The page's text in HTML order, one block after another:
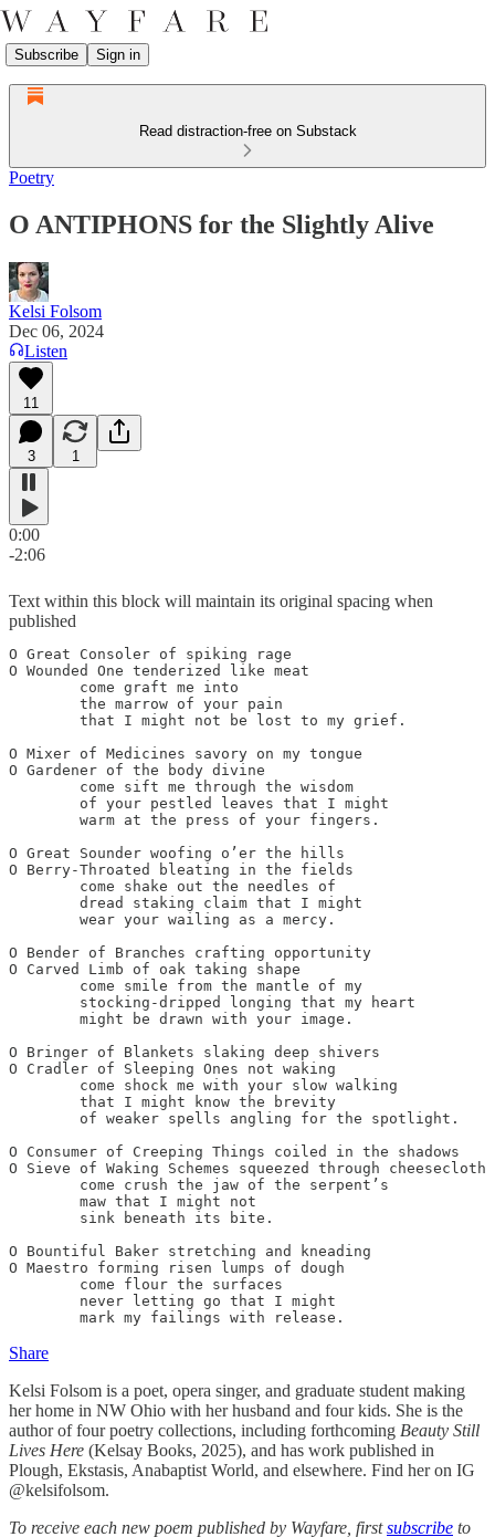
Subscribe Sign in
Read distraction-free on Substack
Poetry
O ANTIPHONS for the Slightly Alive
Kelsi Folsom
Dec 06, 2024
Listen
11
3 1
0:00
-2:06
Text within this block will maintain its original spacing when
published
O Great Consoler of spiking rage
O Wounded One tenderized like meat
O Mixer of Medicines savory on my tongue
O Gardener of the body divine
O Great Sounder woofing o’er the hills
O Berry-Throated bleating in the fields
O Bender of Branches crafting opportunity
O Carved Limb of oak taking shape
O Bringer of Blankets slaking deep shivers
O Cradler of Sleeping Ones not waking
O Consumer of Creeping Things coiled in the shadows
O Sieve of Waking Schemes squeezed through cheesecloth
O Bountiful Baker stretching and kneading
O Maestro forming risen lumps of dough
	mark my failings with release.
Share
Kelsi Folsom is a poet, opera singer, and graduate student making
her home in NW Ohio with her husband and four kids. She is the
author of four poetry collections, including forthcoming Beauty Still
Lives Here (Kelsay Books, 2025), and has work published in
Plough, Ekstasis, Anabaptist World, and elsewhere. Find her on IG
@kelsifolsom.
To receive each new poem published by Wayfare, firstsubscribe to